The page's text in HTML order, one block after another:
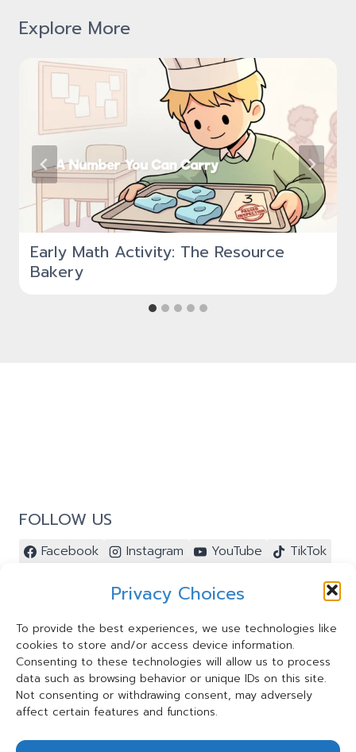
Privacy Choices
To provide the best experiences, we use technologies like
cookies to store and/or access device information.
Consenting to these technologies will allow us to process
data such as browsing behavior or unique IDs on this site.
Not consenting or withdrawing consent, may adversely
affect certain features and functions.
Explore More
Early Math Activity: The Resource
Bakery
FOLLOW US
Facebook Instagram YouTube
TikTok
Contact Us ⭐️
My Account ⭐️
Terms and Conditions
Privacy Statement
Cookie Policy